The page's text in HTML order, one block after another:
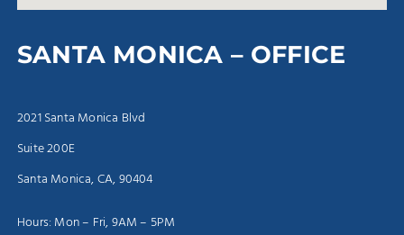
SANTA MONICA – OFFICE
2021 Santa Monica Blvd
Suite 200E
Santa Monica, CA, 90404
Hours: Mon – Fri, 9AM – 5PM